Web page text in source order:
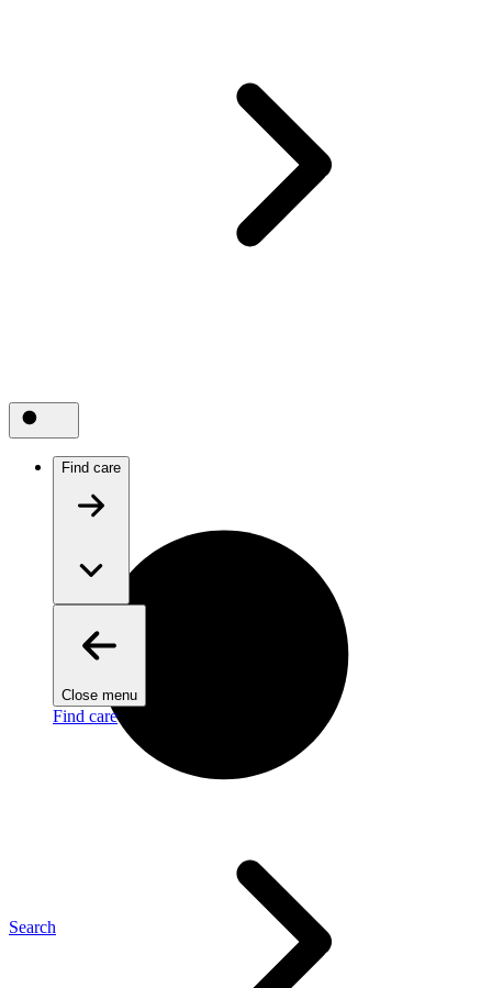
Search
Find care
Close menu
Find care